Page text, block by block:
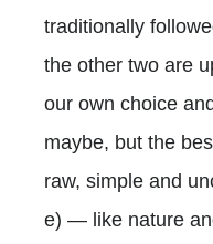
traditionally
the other two are
our own choice
maybe, but the
raw, simple and
e) — like nature